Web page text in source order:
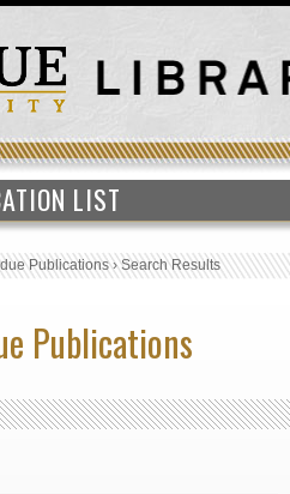
LIST
Publications›Search Results
Publications